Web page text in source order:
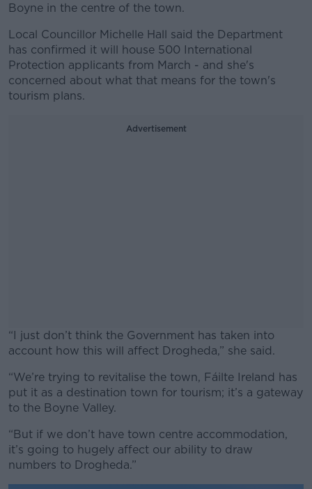
Boyne in the centre of the town.
Local Councillor Michelle Hall said the Department
has confirmed it will house 500 International
Protection applicants from March - and she's
concerned about what that means for the town's
tourism plans.
Advertisement
“I just don’t think the Government has taken into
account how this will affect Drogheda,” she said.
#AD
Learn more
“We’re trying to revitalise the town, Fáilte Ireland has
put it as a destination town for tourism; it’s a gateway
to the Boyne Valley.
“But if we don’t have town centre accommodation,
it’s going to hugely affect our ability to draw
numbers to Drogheda.”